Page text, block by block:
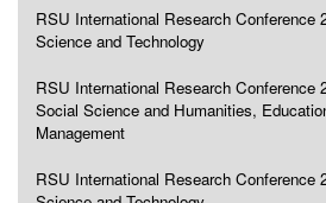
RSU International Research Conference
Science and Technology
RSU International Research Conference
Social Science and Humanities,
Management
RSU International Research Conference